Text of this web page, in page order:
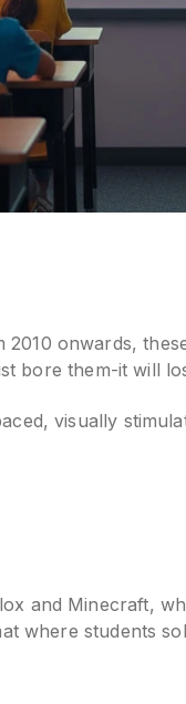
onwards,
bore them-it will
visually
and Minecraft,
where students